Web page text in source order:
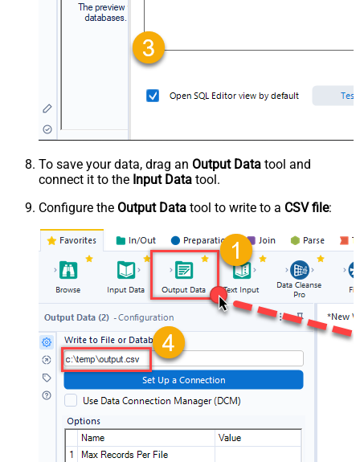
To save your data, drag an Output Data tool and
connect it to the Input Data tool.
Configure the Output Data tool to write to a CSV file: